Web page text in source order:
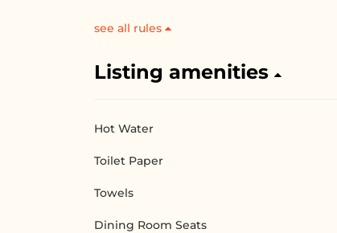
see all rules
Listing amenities
Hot Water
Toilet Paper
Towels
Dining Room Seats